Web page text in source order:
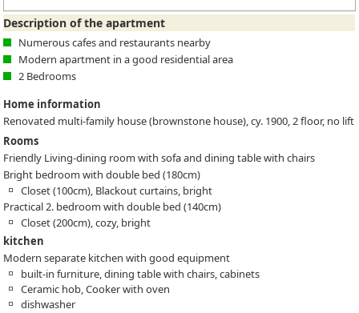
Description of the apartment
Numerous cafes and restaurants nearby
Modern apartment in a good residential area
2 Bedrooms
Home information
Renovated multi-family house (brownstone house), cy. 1900, 2 floor, no lift
Rooms
Friendly Living-dining room with sofa and dining table with chairs
Bright bedroom with double bed (180cm)
Closet (100cm), Blackout curtains, bright
Practical 2. bedroom with double bed (140cm)
Closet (200cm), cozy, bright
kitchen
Modern separate kitchen with good equipment
built-in furniture, dining table with chairs, cabinets
Ceramic hob, Cooker with oven
dishwasher